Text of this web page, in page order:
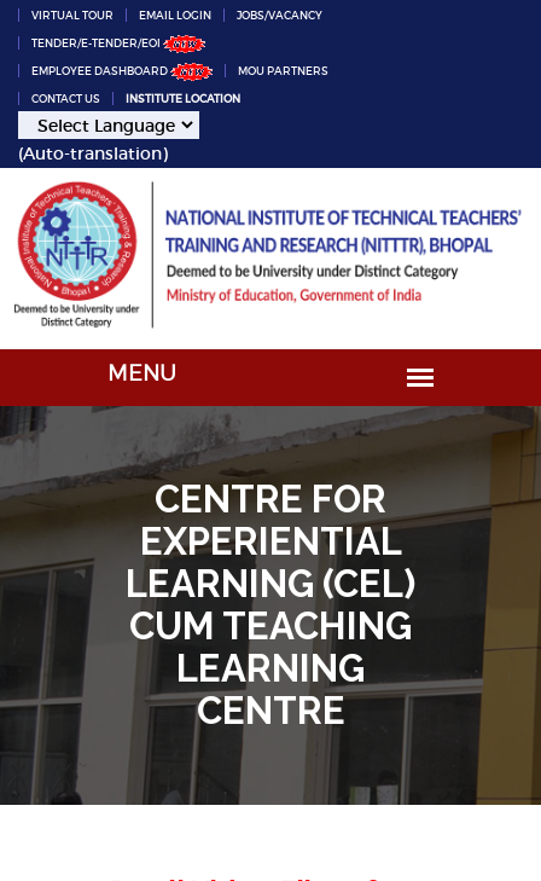
VIRTUAL TOUR EMAIL LOGIN JOBS/VACANCY
TENDER/E-TENDER/EOI
EMPLOYEE DASHBOARD MOU PARTNERS
CONTACT US INSTITUTE LOCATION
(Auto-translation)
CENTRE FOR
EXPERIENTIAL
LEARNING (CEL)
CUM TEACHING
LEARNING
CENTRE